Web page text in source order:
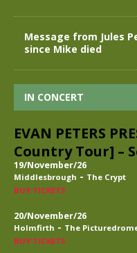
Message from Jules
since Mike died
IN CONCERT
EVAN PETERS
Country Tour] –
19/November/26
Middlesbrough - The Crypt
BUY TICKETS
20/November/26
Holmfirth - The
BUY TICKETS